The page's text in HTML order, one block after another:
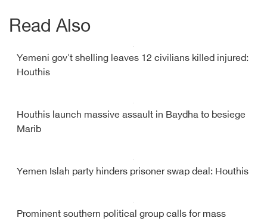
Read Also
Yemeni gov't shelling leaves 12 civilians killed injured:
Houthis
Houthis launch massive assault in Baydha to besiege
Marib
Yemen Islah party hinders prisoner swap deal: Houthis
Prominent southern political group calls for mass